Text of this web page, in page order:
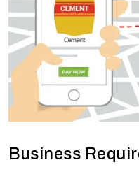
Business